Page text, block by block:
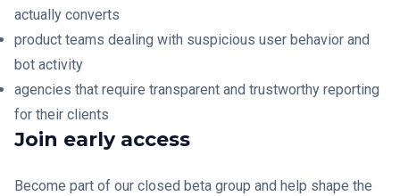
actually converts
product teams dealing with suspicious user behavior and
bot activity
agencies that require transparent and trustworthy reporting
for their clients
Join early access
Become part of our closed beta group and help shape the